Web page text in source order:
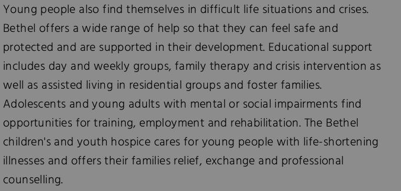
Young people also find themselves in difficult life situations and crises.
Bethel offers a wide range of help so that they can feel safe and
protected and are supported in their development. Educational support
includes day and weekly groups, family therapy and crisis intervention as
well as assisted living in residential groups and foster families.
Adolescents and young adults with mental or social impairments find
opportunities for training, employment and rehabilitation. The Bethel
children's and youth hospice cares for young people with life-shortening
illnesses and offers their families relief, exchange and professional
counselling.